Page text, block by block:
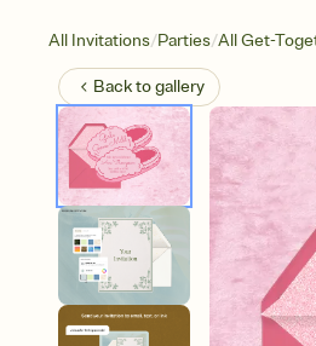
All Invitations/Parties/All Get-
Back togallery